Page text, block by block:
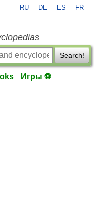
RU DE ES FR
Search!
Игры ⚽